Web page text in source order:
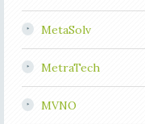
MetaSolv
MetraTech
MVNO